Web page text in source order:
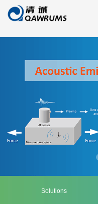
Solutions